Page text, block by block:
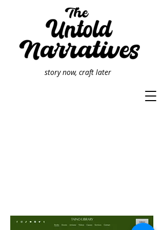
story now, craft later